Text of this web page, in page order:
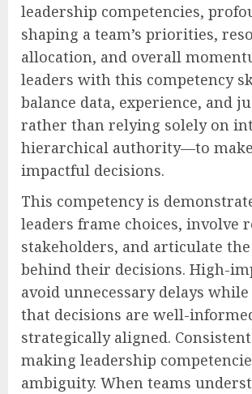
leadership competencies,
shaping a team’s priorities,
allocation, and overall
leaders with this competency
balance data, experience, and
rather than relying solely on
hierarchical authority—to
impactful decisions.
This competency is
leaders frame choices, involve
stakeholders, and articulate
behind their decisions. High-
avoid unnecessary delays
that decisions are well-
strategically aligned.
making leadership
ambiguity. When teams